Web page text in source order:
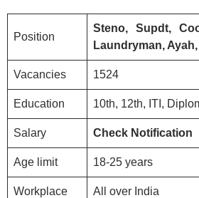
Position
Steno, Supdt,
Laundryman,
Vacancies 1524
Education 10th, 12th, ITI,
Salary Check Notification
Age limit 18-25 years
Workplace All over India